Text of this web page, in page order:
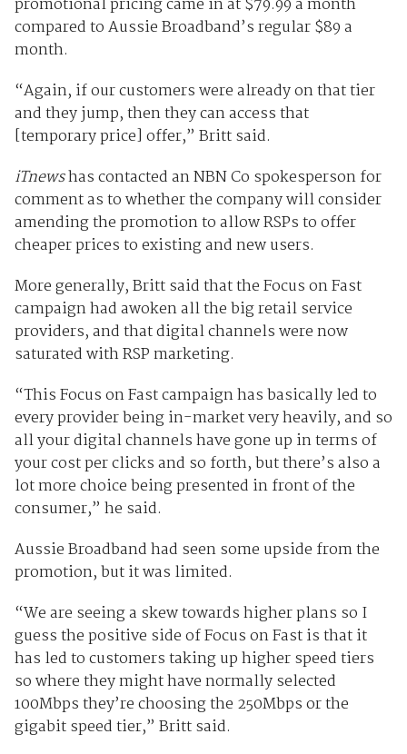
compared to Aussie Broadband’s regular $89 a
month.
“Again, if our customers were already on that tier
and they jump, then they can access that
[temporary price] offer,” Britt said.
iTnewshas contacted an NBN Co spokesperson for
comment as to whether the company will consider
amending the promotion to allow RSPs to offer
cheaper prices to existing and new users.
More generally, Britt said that the Focus on Fast
campaign had awoken all the big retail service
providers, and that digital channels were now
saturated with RSP marketing.
“This Focus on Fast campaign has basically led to
every provider being in-market very heavily, and so
all your digital channels have gone up in terms of
your cost per clicks and so forth, but there’s also a
lot more choice being presented in front of the
consumer,” he said.
Aussie Broadband had seen some upside from the
promotion, but it was limited.
“We are seeing a skew towards higher plans so I
guess the positive side of Focus on Fast is that it
has led to customers taking up higher speed tiers
so where they might have normally selected
100Mbps they’re choosing the 250Mbps or the
gigabit speed tier,” Britt said.